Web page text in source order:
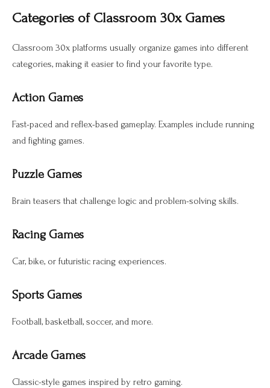
Categories of Classroom 30x Games
Classroom 30x platforms usually organize games into different
categories, making it easier to find your favorite type.
Action Games
Fast-paced and reflex-based gameplay. Examples include running
and fighting games.
Puzzle Games
Brain teasers that challenge logic and problem-solving skills.
Racing Games
Car, bike, or futuristic racing experiences.
Sports Games
Football, basketball, soccer, and more.
Arcade Games
Classic-style games inspired by retro gaming.